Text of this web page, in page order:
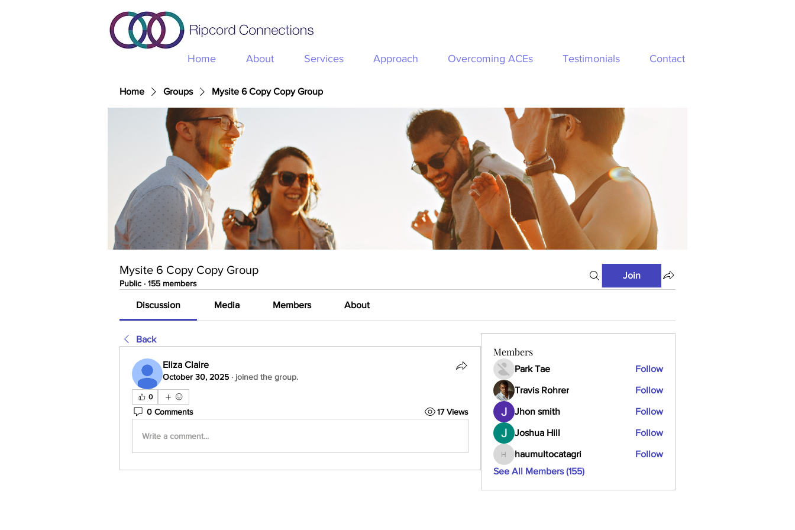
Home About Services Approach Overcoming ACEs Testimonials Contact
Home Groups Mysite 6 Copy Copy Group
Mysite 6 Copy Copy Group
Public · 155 members
Join
Discussion Media Members About
Back
Eliza Claire
October 30, 2025 · joined the group.
0
0 Comments 17 Views
Write a comment...
Members
Park Tae Follow
Travis Rohrer Follow
Jhon smith Follow
Joshua Hill Follow
haumultocatagri
haumultocatagri
Follow
See All Members (155)